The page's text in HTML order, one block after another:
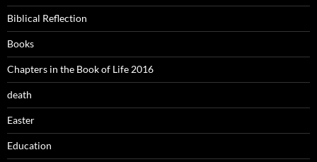
Biblical Reflection
Books
Chapters in the Book of Life 2016
death
Easter
Education